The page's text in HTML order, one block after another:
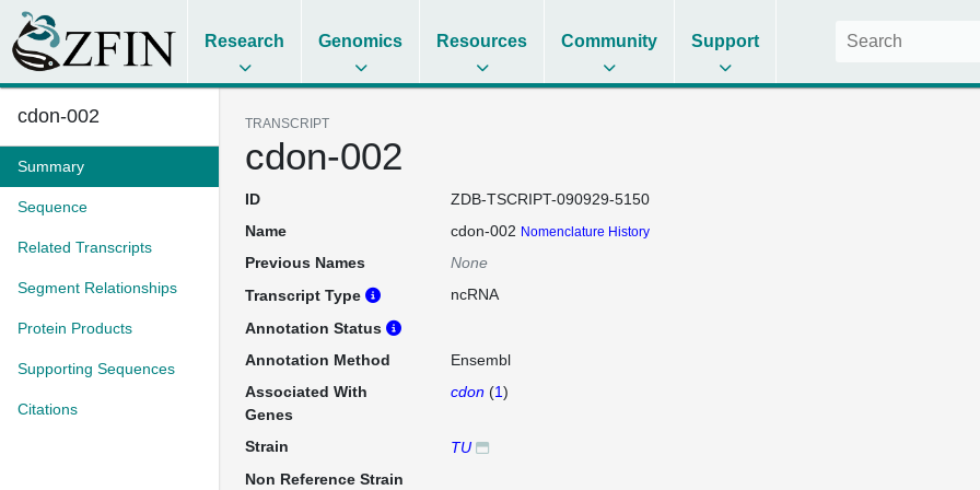
Research Genomics Resources Community Support
cdon-002
Summary
Sequence
Related Transcripts
Segment Relationships
Protein Products
Supporting Sequences
Citations
TRANSCRIPT
cdon-002
ID
ZDB-TSCRIPT-090929-5150
Name
cdon-002 Nomenclature History
Previous Names
None
Transcript Type
ncRNA
Annotation Status
Annotation Method
Ensembl
Associated With
Genes
cdon(1)
Strain
TU
Non Reference Strain